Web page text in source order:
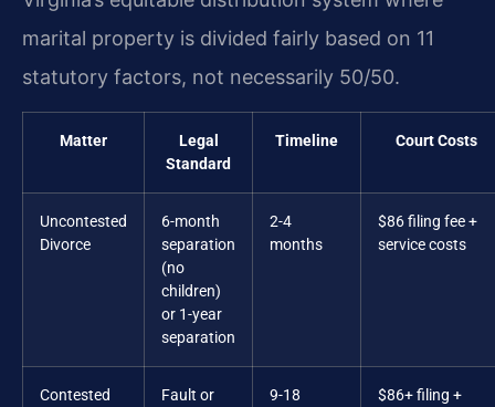
marital property is divided fairly based on 11
statutory factors, not necessarily 50/50.
Matter
Legal
Standard
Timeline Court Costs
Uncontested
Divorce
6-month
separation
(no
children)
or 1-year
separation
2-4
months
$86 filing fee +
service costs
Contested
Fault or
9-18
$86+ filing +